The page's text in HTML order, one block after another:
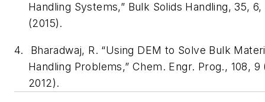
Handling Systems,” Bulk Solids Handling, 35,
(2015).
4.
Bharadwaj, R. “Using DEM to Solve Bulk
Handling Problems,” Chem. Engr. Prog., 108, 9
2012).